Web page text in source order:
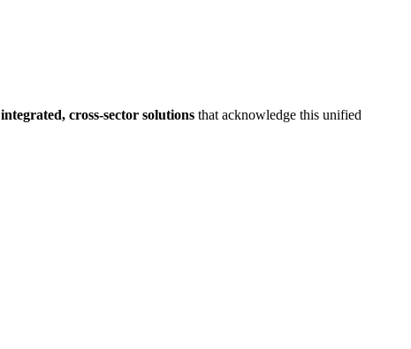
integrated, cross-sector solutions that acknowledge this unified